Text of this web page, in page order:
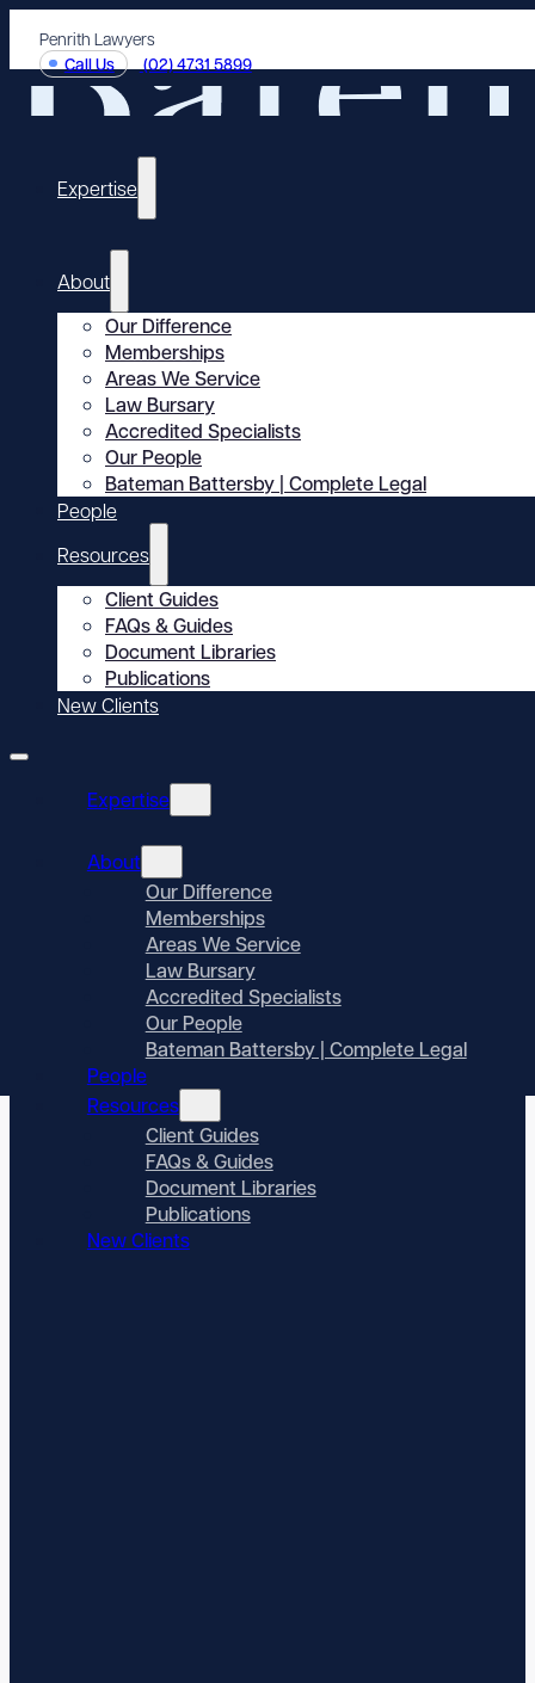
Penrith Lawyers
Call Us (02) 4731 5899
Expertise
About
Our Difference
Memberships
Areas We Service
Law Bursary
Accredited Specialists
Our People
Bateman Battersby | Complete Legal
People
Resources
Client Guides
FAQs & Guides
Document Libraries
Publications
New Clients
Expertise
About
Our Difference
Memberships
Areas We Service
Law Bursary
Accredited Specialists
Our People
Bateman Battersby | Complete Legal
People
Resources
Client Guides
FAQs & Guides
Document Libraries
Publications
New Clients